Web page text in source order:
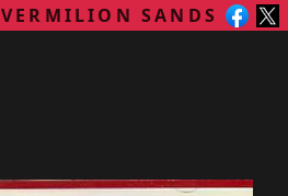
VERMILION SANDS